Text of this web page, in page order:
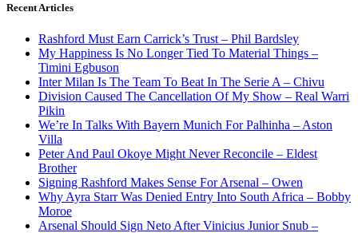
Recent Articles
Rashford Must Earn Carrick’s Trust – Phil Bardsley
My Happiness Is No Longer Tied To Material Things –
Timini Egbuson
Inter Milan Is The Team To Beat In The Serie A – Chivu
Division Caused The Cancellation Of My Show – Real Warri
Pikin
We’re In Talks With Bayern Munich For Palhinha – Aston
Villa
Peter And Paul Okoye Might Never Reconcile – Eldest
Brother
Signing Rashford Makes Sense For Arsenal – Owen
Why Ayra Starr Was Denied Entry Into South Africa – Bobby
Moroe
Arsenal Should Sign Neto After Vinicius Junior Snub –